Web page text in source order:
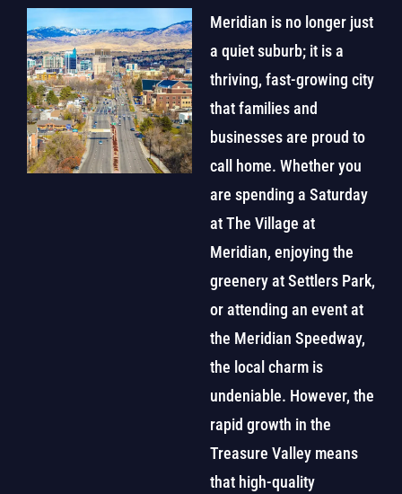
Meridian is no longer just
a quiet suburb; it is a
thriving, fast-growing city
that families and
businesses are proud to
call home. Whether you
are spending a Saturday
at The Village at
Meridian, enjoying the
greenery at Settlers Park,
or attending an event at
the Meridian Speedway,
the local charm is
undeniable. However, the
rapid growth in the
Treasure Valley means
that high-quality